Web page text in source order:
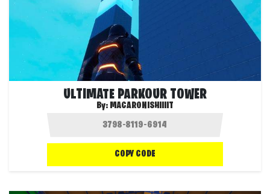
ULTIMATE PARKOUR TOWER
By: MACARONISHIIIIT
COPY CODE